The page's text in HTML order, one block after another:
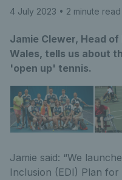
4 July 2023 • 2 minute read
Jamie Clewer, Head
Wales, tells us about
'open up' tennis.
Jamie said: “We
Inclusion (EDI) Plan for